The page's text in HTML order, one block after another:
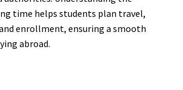
time helps students plan travel,
enrollment, ensuring a smooth
abroad.